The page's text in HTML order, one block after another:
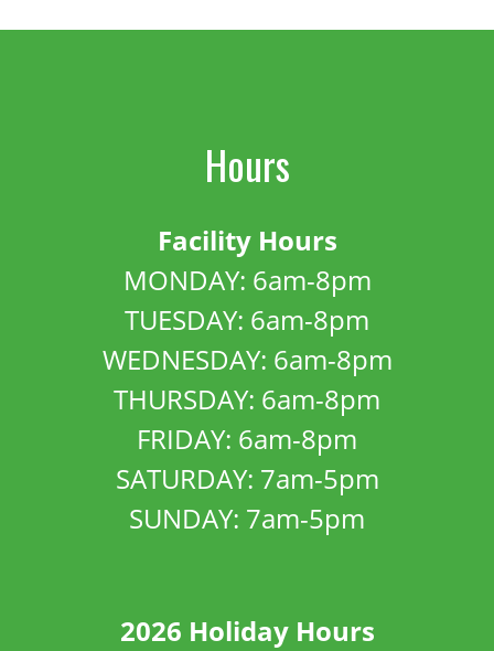
Hours
Facility Hours
MONDAY: 6am-8pm
TUESDAY: 6am-8pm
WEDNESDAY: 6am-8pm
THURSDAY: 6am-8pm
FRIDAY: 6am-8pm
SATURDAY: 7am-5pm
SUNDAY: 7am-5pm
2026 Holiday Hours